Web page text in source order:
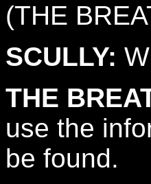
(THE
SCULLY:
THE
use the
be found.